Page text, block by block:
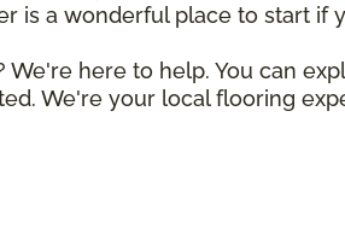
is a wonderful place to start
here to help. You can
We're your local flooring